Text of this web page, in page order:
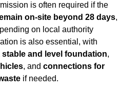
is often required if the
on-site beyond 28 days,
on local authority
is also essential, with
stable and level foundation,
, and connections for
if needed.